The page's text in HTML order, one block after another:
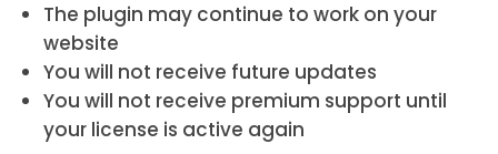
The plugin may continue to work on your
website
You will not receive future updates
You will not receive premium support until
your license is active again